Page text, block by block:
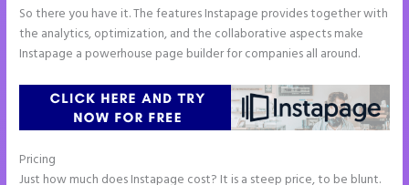
So there you have it. The features Instapage provides together with
the analytics, optimization, and the collaborative aspects make
Instapage a powerhouse page builder for companies all around.
Pricing
Just how much does Instapage cost? It is a steep price, to be blunt.